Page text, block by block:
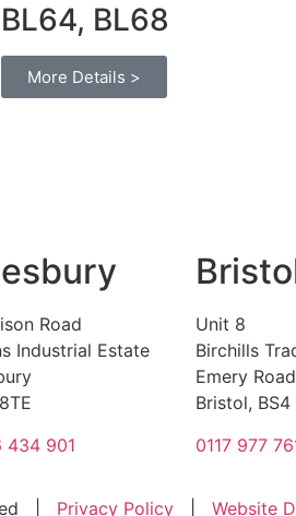
BL64, BL68
More Details >
Road
Industrial Estate
434 901
Unit 8
Birchills
Emery Road
Bristol, BS4
0117 977
| Privacy Policy Website